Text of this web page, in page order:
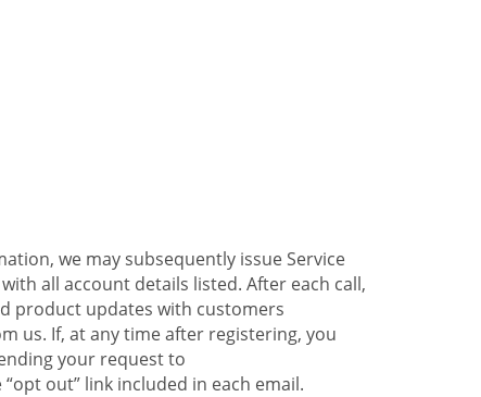
we may subsequently issue Service
all account details listed. After each call,
product updates with customers
us. If, at any time after registering, you
your request to
out” link included in each email.